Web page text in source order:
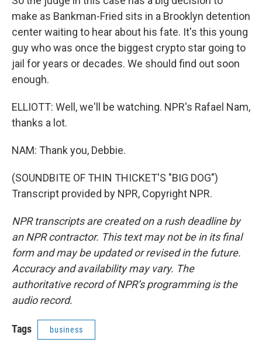
make as Bankman-Fried sits in a Brooklyn detention
center waiting to hear about his fate. It's this young
guy who was once the biggest crypto star going to
jail for years or decades. We should find out soon
enough.
ELLIOTT: Well, we'll be watching. NPR's Rafael Nam,
thanks a lot.
NAM: Thank you, Debbie.
(SOUNDBITE OF THIN THICKET'S "BIG DOG")
Transcript provided by NPR, Copyright NPR.
NPR transcripts are created on a rush deadline by
an NPR contractor. This text may not be in its final
form and may be updated or revised in the future.
Accuracy and availability may vary. The
authoritative record of NPR’s programming is the
audio record.
Tags business